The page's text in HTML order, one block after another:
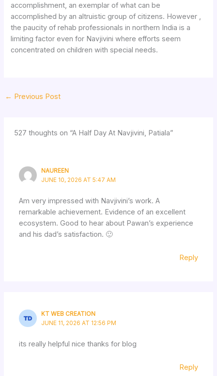
accomplishment, an exemplar of what can be
accomplished by an altruistic group of citizens. However ,
the paucity of rehab professionals in northern India is a
limiting factor even for Navjivini where efforts seem
concentrated on children with special needs.
← Previous Post
527 thoughts on “A Half Day At Navjivini, Patiala”
NAUREEN
JUNE 10, 2026 AT 5:47 AM
Am very impressed with Navjivini’s work. A
remarkable achievement. Evidence of an excellent
ecosystem. Good to hear about Pawan’s experience
and his dad’s satisfaction. 🙂
Reply
KT WEB CREATION
JUNE 11, 2026 AT 12:56 PM
its really helpful nice thanks for blog
Reply